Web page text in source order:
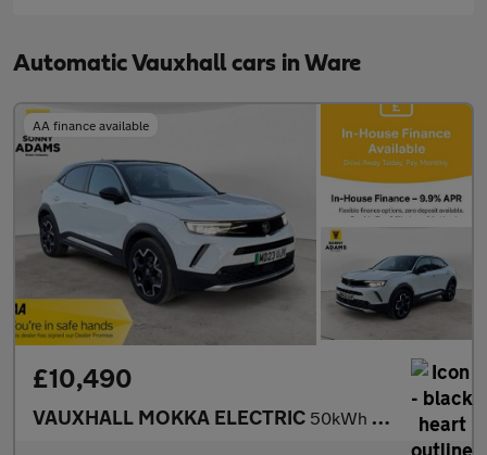
Automatic Vauxhall cars in Ware
AA finance available
£10,490
VAUXHALL MOKKA ELECTRIC 50kWh Ultimate SUV 5dr Electric Auto (136 ps)